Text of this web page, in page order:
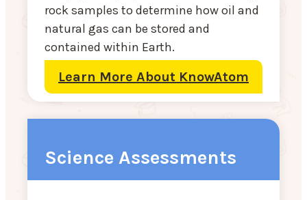
rock samples to determine how oil and
natural gas can be stored and
contained within Earth.
Learn More About KnowAtom
Science Assessments